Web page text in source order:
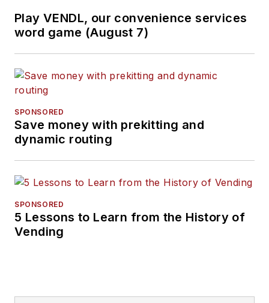
Play VENDL, our convenience services
word game (August 7)
SPONSORED
Save money with prekitting and
dynamic routing
SPONSORED
5 Lessons to Learn from the History of
Vending